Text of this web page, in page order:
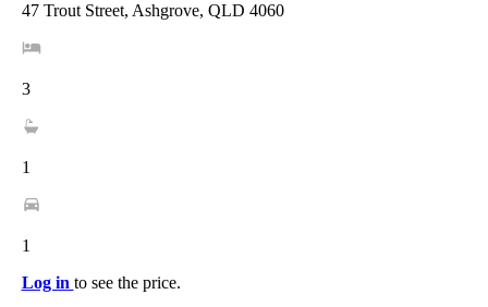
47 Trout Street, Ashgrove, QLD 4060
3
1
1
Log in to see the price.